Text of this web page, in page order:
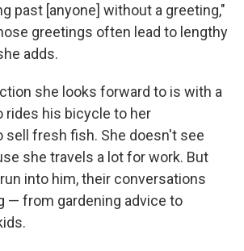
past [anyone] without a greeting,"
greetings often lead to lengthy
adds.
she looks forward to is with a
rides his bicycle to her
sell fresh fish. She doesn't see
she travels a lot for work. But
into him, their conversations
— from gardening advice to